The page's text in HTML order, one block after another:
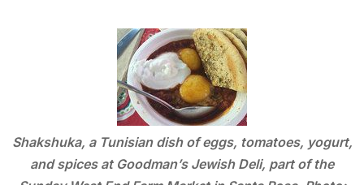
Shakshuka, a Tunisian dish of eggs, tomatoes, yogurt,
and spices at Goodman’s Jewish Deli, part of the